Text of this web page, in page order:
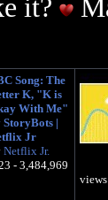
it?
Song: The
K, "K is
With Me"
StoryBots |
Jr
Netflix Jr.
- 3,484,969
views